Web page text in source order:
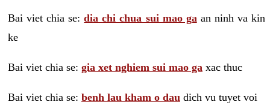
Bai viet chia se:dia chi chua sui mao ga an ninh va kin
ke
Bai viet chia se: gia xet nghiem sui mao ga xac thuc
Bai viet chia se: benh lau kham o dau dich vu tuyet voi